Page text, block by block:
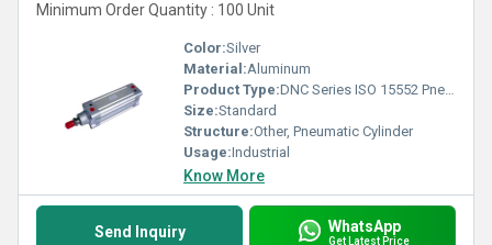
Minimum Order Quantity : 100 Unit
Color:Silver
Material:Aluminum
Product Type:DNC Series ISO 15552 Pneumatic Cylinder
Size:Standard
Structure:Other, Pneumatic Cylinder
Usage:Industrial
Know More
Send Inquiry WhatsApp
Get Latest Price